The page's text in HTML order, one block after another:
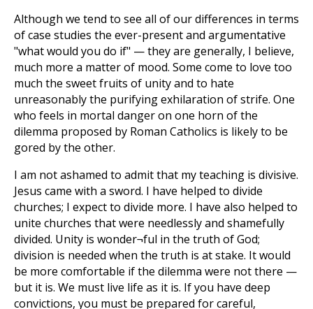
Although we tend to see all of our differences in terms
of case studies the ever-present and argumentative
"what would you do if" — they are generally, I believe,
much more a matter of mood. Some come to love too
much the sweet fruits of unity and to hate
unreasonably the purifying exhilaration of strife. One
who feels in mortal danger on one horn of the
dilemma proposed by Roman Catholics is likely to be
gored by the other.
I am not ashamed to admit that my teaching is divisive.
Jesus came with a sword. I have helped to divide
churches; I expect to divide more. I have also helped to
unite churches that were needlessly and shamefully
divided. Unity is wonder¬ful in the truth of God;
division is needed when the truth is at stake. It would
be more comfortable if the dilemma were not there —
but it is. We must live life as it is. If you have deep
convictions, you must be prepared for careful,